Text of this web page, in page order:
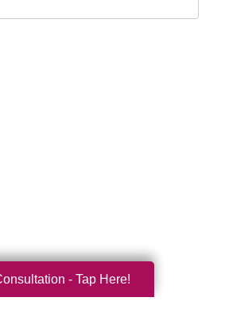
- Tap Here!